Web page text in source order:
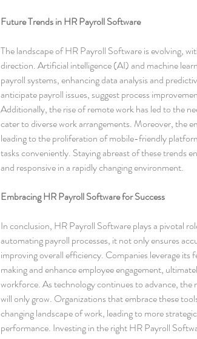
Future Trends in HR Payroll Software
The landscape of HR Payroll Software is evolving,
direction. Artificial intelligence (AI) and machine
payroll systems, enhancing data analysis and
anticipate payroll issues, suggest process
Additionally, the rise of remote work has led to the
cater to diverse work arrangements. Moreover, the
leading to the proliferation of mobile-friendly
tasks conveniently. Staying abreast of these trends
and responsive in a rapidly changing environment.
Embracing HR Payroll Software for Success
In conclusion, HR Payroll Software plays a pivotal
automating payroll processes, it not only ensures
improving overall efficiency. Companies leverage
making and enhance employee engagement,
workforce. As technology continues to advance,
will only grow. Organizations that embrace these
changing landscape of work, leading to more
performance. Investing in the right HR Payroll